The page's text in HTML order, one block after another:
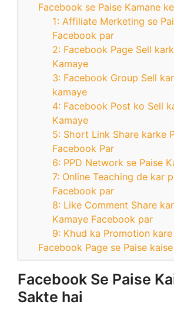
Facebook se Paise Kamane
1: Affiliate Merketing se
Facebook par
2: Facebook Page Sell
Kamaye
3: Facebook Group Sell
kamaye
4: Facebook Post ko Sell
Kamaye
5: Short Link Share karke
Facebook Par
6: PPD Network se Paise
7: Online Teaching de kar
Facebook par
8: Like Comment Share
Kamaye Facebook par
9: Khud ka Promotion
Facebook Page se Paise
Facebook Se Paise
Sakte hai